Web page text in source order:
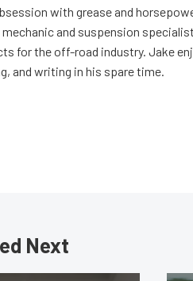
with grease and
and suspension
for the off-road industry. Jake
and writing in his spare time.
Next